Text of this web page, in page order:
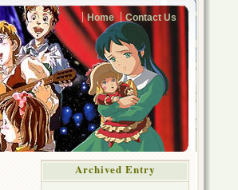
Home Contact Us
Archived Entry